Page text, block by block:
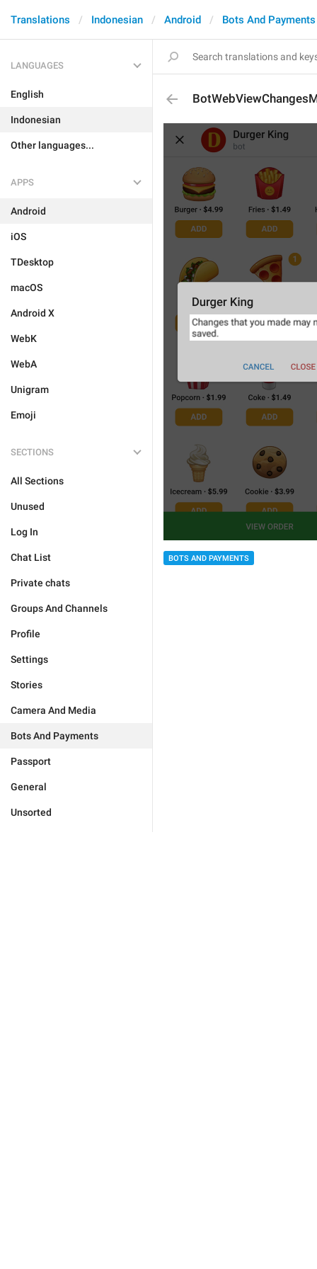
Translations Indonesian Android Bots And Payments
LANGUAGES
English
Indonesian
Other languages...
APPS
Android
iOS
TDesktop
macOS
Android X
WebK
WebA
Unigram
Emoji
SECTIONS
All Sections
Unused
Log In
Chat List
Private chats
Groups And Channels
Profile
Settings
Stories
Camera And Media
Bots And Payments
Passport
General
Unsorted
BOTS AND PAYMENTS